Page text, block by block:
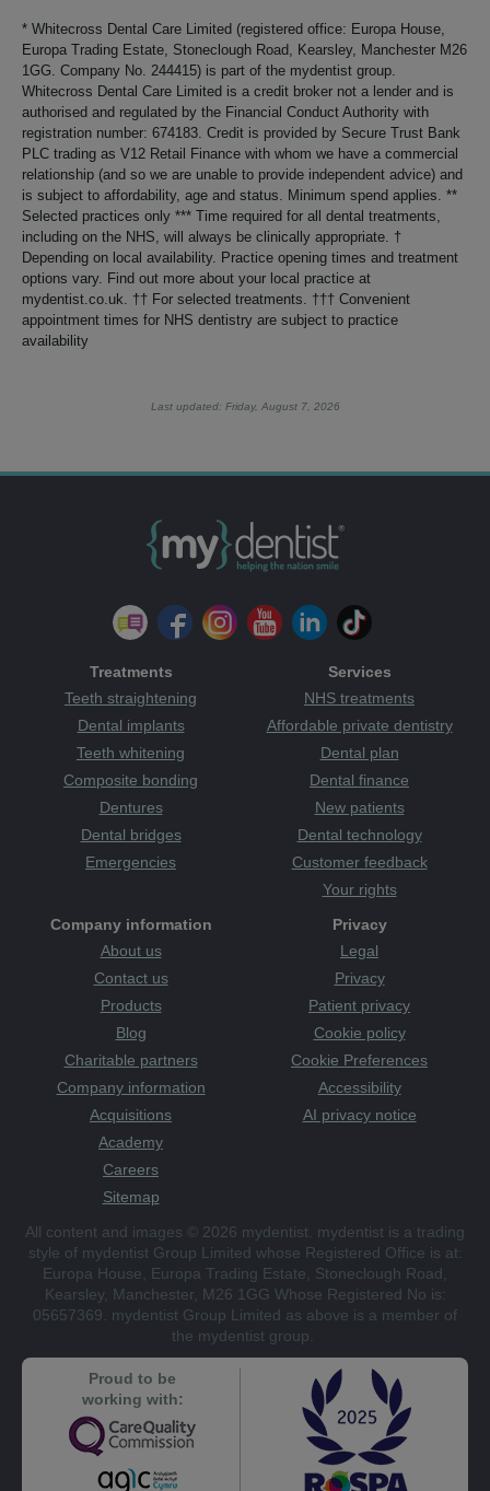
* Whitecross Dental Care Limited (registered office: Europa House,
Europa Trading Estate, Stoneclough Road, Kearsley, Manchester M26
1GG. Company No. 244415) is part of the mydentist group.
Whitecross Dental Care Limited is a credit broker not a lender and is
authorised and regulated by the Financial Conduct Authority with
registration number: 674183. Credit is provided by Secure Trust Bank
PLC trading as V12 Retail Finance with whom we have a commercial
relationship (and so we are unable to provide independent advice) and
is subject to affordability, age and status. Minimum spend applies. **
Selected practices only *** Time required for all dental treatments,
including on the NHS, will always be clinically appropriate. †
Depending on local availability. Practice opening times and treatment
options vary. Find out more about your local practice at
mydentist.co.uk. †† For selected treatments. ††† Convenient
appointment times for NHS dentistry are subject to practice
availability
Last updated: Friday, August 7, 2026
Treatments
Teeth straightening
Dental implants
Teeth whitening
Composite bonding
Dentures
Dental bridges
Emergencies
Services
NHS treatments
Affordable private dentistry
Dental plan
Dental finance
New patients
Dental technology
Customer feedback
Your rights
Company information
About us
Contact us
Products
Blog
Charitable partners
Company information
Acquisitions
Academy
Careers
Sitemap
Privacy
Legal
Privacy
Patient privacy
Cookie policy
Cookie Preferences
Accessibility
AI privacy notice
All content and images © 2026 mydentist. mydentist is a trading
style of mydentist Group Limited whose Registered Office is at:
Europa House, Europa Trading Estate, Stoneclough Road,
Kearsley, Manchester, M26 1GG Whose Registered No is:
05657369. mydentist Group Limited as above is a member of
the mydentist group.
Proud to be
working with: